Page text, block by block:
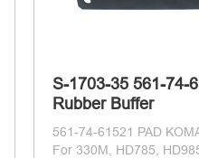
S-1703-35 561-74-
Rubber Buffer
561-74-61521 PAD
For 330M, HD785,